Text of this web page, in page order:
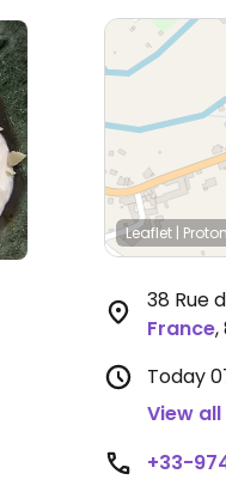
Leaflet |
38 Rue
France,
Today
View
+33-